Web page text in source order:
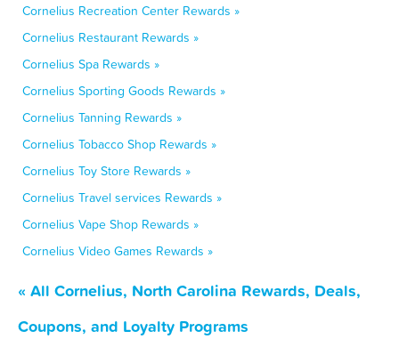
Cornelius Recreation Center Rewards »
Cornelius Restaurant Rewards »
Cornelius Spa Rewards »
Cornelius Sporting Goods Rewards »
Cornelius Tanning Rewards »
Cornelius Tobacco Shop Rewards »
Cornelius Toy Store Rewards »
Cornelius Travel services Rewards »
Cornelius Vape Shop Rewards »
Cornelius Video Games Rewards »
« All Cornelius, North Carolina Rewards, Deals,
Coupons, and Loyalty Programs